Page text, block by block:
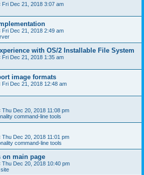
Fri Dec 21, 2018 3:07 am
Fri Dec 21, 2018 2:49 am
with OS/2 Installable File System
Fri Dec 21, 2018 1:35 am
image formats
Fri Dec 21, 2018 12:48 am
Thu Dec 20, 2018 11:08 pm
command-line tools
Thu Dec 20, 2018 11:01 pm
command-line tools
on main page
Thu Dec 20, 2018 10:40 pm